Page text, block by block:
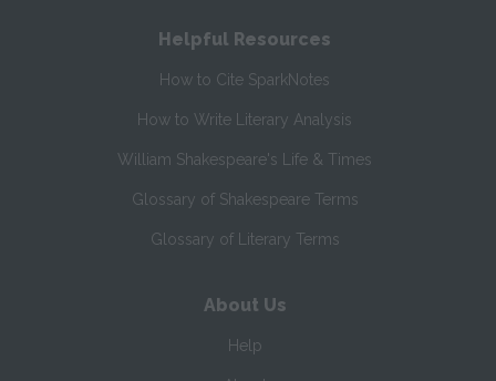
Helpful Resources
How to Cite SparkNotes
How to Write Literary Analysis
William Shakespeare's Life & Times
Glossary of Shakespeare Terms
Glossary of Literary Terms
About Us
Help